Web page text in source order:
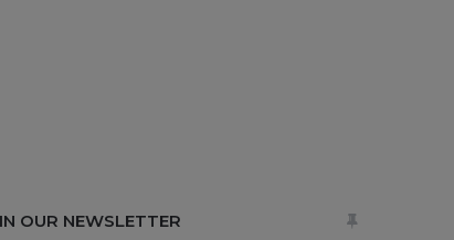
OUR NEWSLETTER